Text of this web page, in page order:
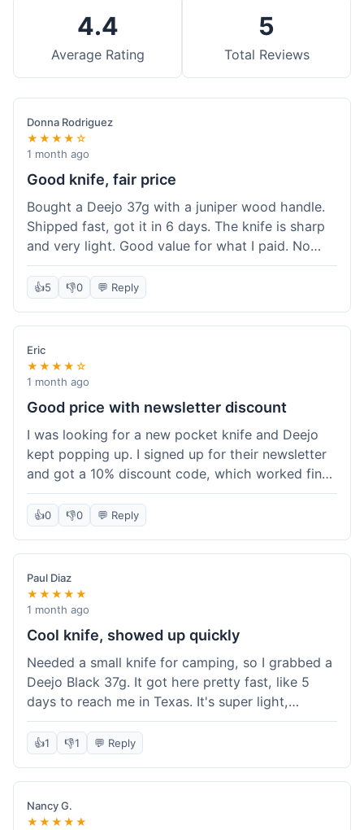
4.4
Average Rating
5
Total Reviews
Donna Rodriguez
★★★★☆
1 month ago
Good knife, fair price
Bought a Deejo 37g with a juniper wood handle.
Shipped fast, got it in 6 days. The knife is sharp
and very light. Good value for what I paid. No
issues.
👍5 👎0 💬 Reply
Eric
★★★★☆
1 month ago
Good price with newsletter discount
I was looking for a new pocket knife and Deejo
kept popping up. I signed up for their newsletter
and got a 10% discount code, which worked fine
at checkout. I ordered a Deejo 37g with a simple
wood handle. The overall price felt right for the
place in Florida. Happy with the purchase, felt
like I got a good deal.
👍0 👎0 💬 Reply
Paul Diaz
★★★★★
1 month ago
Cool knife, showed up quickly
Needed a small knife for camping, so I grabbed a
Deejo Black 37g. It got here pretty fast, like 5
days to reach me in Texas. It's super light,
sometimes I forget it's even in my pocket. The
black finish looks good. It was easy to order, no
👍1 👎1 💬 Reply
Nancy G.
★★★★★